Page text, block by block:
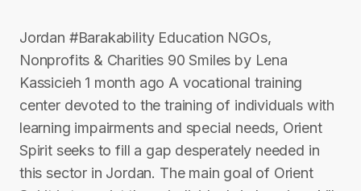
Jordan #Barakability Education NGOs,
Nonprofits & Charities 90 Smiles by Lena
Kassicieh 1 month ago A vocational training
center devoted to the training of individuals with
learning impairments and special needs, Orient
Spirit seeks to fill a gap desperately needed in
this sector in Jordan. The main goal of Orient